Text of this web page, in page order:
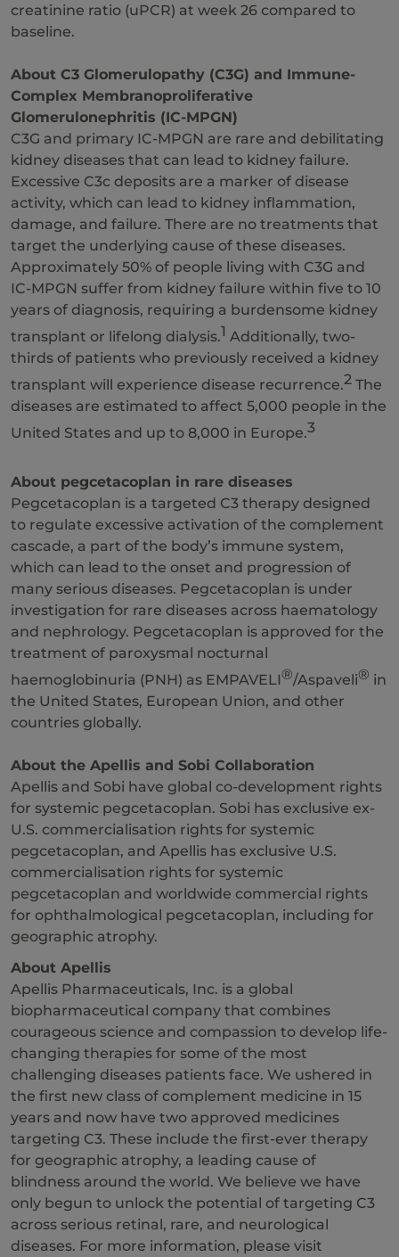
creatinine ratio (uPCR) at week 26 compared to
baseline.
About C3 Glomerulopathy (C3G) and Immune-
Complex Membranoproliferative
Glomerulonephritis (IC-MPGN)
C3G and primary IC-MPGN are rare and debilitating
kidney diseases that can lead to kidney failure.
Excessive C3c deposits are a marker of disease
activity, which can lead to kidney inflammation,
damage, and failure. There are no treatments that
target the underlying cause of these diseases.
Approximately 50% of people living with C3G and
IC-MPGN suffer from kidney failure within five to 10
years of diagnosis, requiring a burdensome kidney
transplant or lifelong dialysis.1 Additionally, two-
thirds of patients who previously received a kidney
transplant will experience disease recurrence.2 The
diseases are estimated to affect 5,000 people in the
United States and up to 8,000 in Europe.3
About pegcetacoplan in rare diseases
Pegcetacoplan is a targeted C3 therapy designed
to regulate excessive activation of the complement
cascade, a part of the body’s immune system,
which can lead to the onset and progression of
many serious diseases. Pegcetacoplan is under
investigation for rare diseases across haematology
and nephrology. Pegcetacoplan is approved for the
treatment of paroxysmal nocturnal
haemoglobinuria (PNH) as EMPAVELI®/Aspaveli® in
the United States, European Union, and other
countries globally.
About the Apellis and Sobi Collaboration
Apellis and Sobi have global co-development rights
for systemic pegcetacoplan. Sobi has exclusive ex-
U.S. commercialisation rights for systemic
pegcetacoplan, and Apellis has exclusive U.S.
commercialisation rights for systemic
pegcetacoplan and worldwide commercial rights
for ophthalmological pegcetacoplan, including for
geographic atrophy.
About Apellis
Apellis Pharmaceuticals, Inc. is a global
biopharmaceutical company that combines
courageous science and compassion to develop life-
changing therapies for some of the most
challenging diseases patients face. We ushered in
the first new class of complement medicine in 15
years and now have two approved medicines
targeting C3. These include the first-ever therapy
for geographic atrophy, a leading cause of
blindness around the world. We believe we have
only begun to unlock the potential of targeting C3
across serious retinal, rare, and neurological
diseases. For more information, please visit